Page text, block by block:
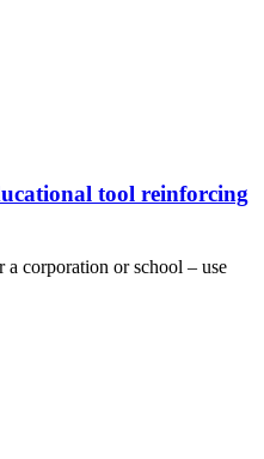
tool reinforcing
a corporation or school – use